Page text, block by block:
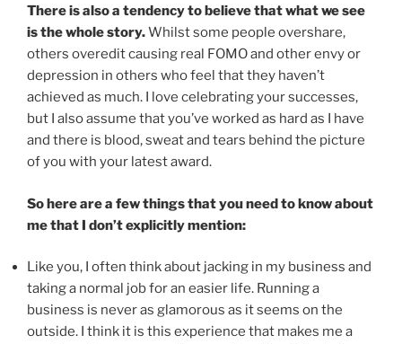
There is also a tendency to believe that what we see
is the whole story.Whilst some people overshare,
others overedit causing real FOMO and other envy or
depression in others who feel that they haven’t
achieved as much. I love celebrating your successes,
but I also assume that you’ve worked as hard as I have
and there is blood, sweat and tears behind the picture
of you with your latest award.
So here are a few things that you need to know about
me that I don’t explicitly mention:
Like you, I often think about jacking in my business and
taking a normal job for an easier life. Running a
business is never as glamorous as it seems on the
outside. I think it is this experience that makes me a